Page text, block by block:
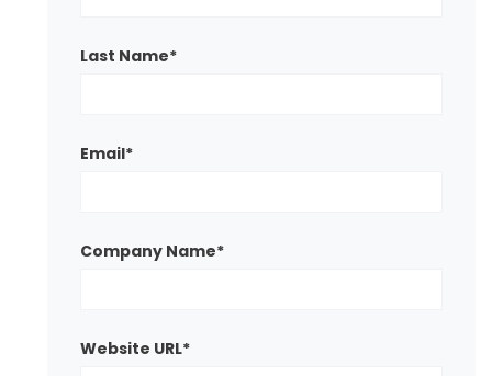
Last Name*
Email*
Company Name*
Website URL*